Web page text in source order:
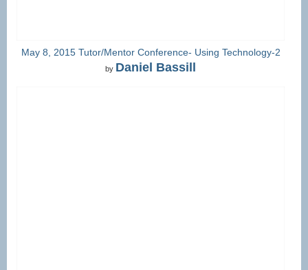
May 8, 2015 Tutor/Mentor Conference- Using Technology-2
by Daniel Bassill